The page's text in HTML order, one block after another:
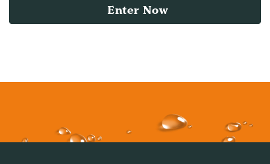
Enter Now